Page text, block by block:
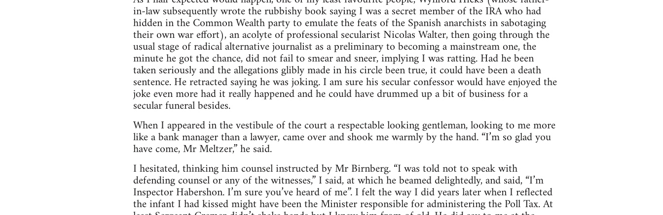
in-law subsequently wrote the rubbishy book saying I was a secret member of the IRA who had
hidden in the Common Wealth party to emulate the feats of the Spanish anarchists in sabotaging
their own war effort), an acolyte of professional secularist Nicolas Walter, then going through the
usual stage of radical alternative journalist as a preliminary to becoming a mainstream one, the
minute he got the chance, did not fail to smear and sneer, implying I was ratting. Had he been
taken seriously and the allegations glibly made in his circle been true, it could have been a death
sentence. He retracted saying he was joking. I am sure his secular confessor would have enjoyed the
joke even more had it really happened and he could have drummed up a bit of business for a
secular funeral besides.
When I appeared in the vestibule of the court a respectable looking gentleman, looking to me more
like a bank manager than a lawyer, came over and shook me warmly by the hand. “I’m so glad you
have come, Mr Meltzer,” he said.
I hesitated, thinking him counsel instructed by Mr Birnberg. “I was told not to speak with
defending counsel or any of the witnesses,” I said, at which he beamed delightedly, and said, “I’m
Inspector Habershon. I’m sure you’ve heard of me”. I felt the way I did years later when I reflected
the infant I had kissed might have been the Minister responsible for administering the Poll Tax. At